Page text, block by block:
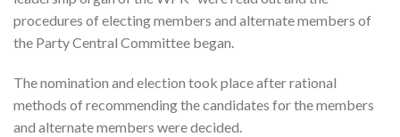
procedures of electing members and alternate members of
the Party Central Committee began.
The nomination and election took place after rational
methods of recommending the candidates for the members
and alternate members were decided.